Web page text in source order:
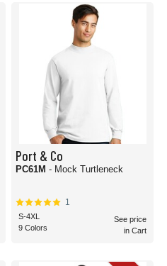
Port & Co
PC61M - Mock Turtleneck
1
S-4XL
9 Colors
See price
in Cart